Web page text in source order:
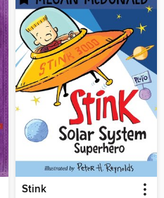
Stink